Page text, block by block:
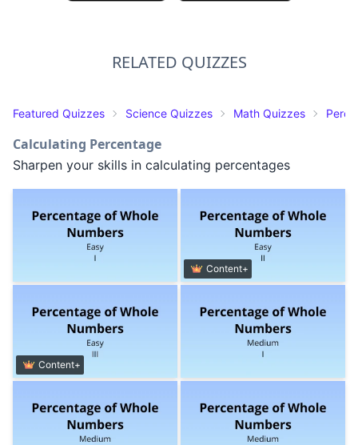
RELATED QUIZZES
Featured Quizzes Science Quizzes Math Quizzes
Calculating Percentage
Sharpen your skills in calculating percentages
Content+
Content+